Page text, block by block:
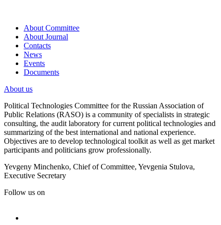
About Committee
About Journal
Contacts
News
Events
Documents
About us
Political Technologies Committee for the Russian Association of
Public Relations (RASO) is a community of specialists in strategic
consulting, the audit laboratory for current political technologies and
summarizing of the best international and national experience.
Objectives are to develop technological toolkit as well as get market
participants and politicians grow professionally.
Yevgeny Minchenko, Chief of Committee, Yevgenia Stulova,
Executive Secretary
Follow us on